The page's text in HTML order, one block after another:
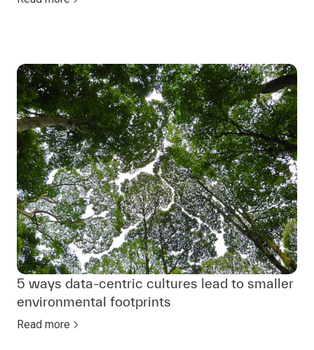
5 ways data-centric cultures lead to smaller
environmental footprints
Read more